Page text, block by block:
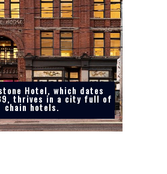
Hotel, which dates
thrives in a city full of
chain hotels.